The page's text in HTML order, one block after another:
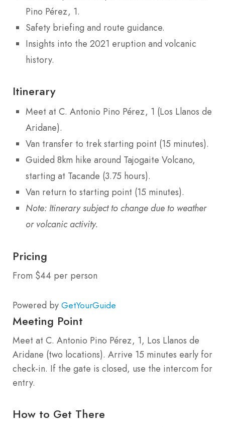
Pino Pérez, 1.
Safety briefing and route guidance.
Insights into the 2021 eruption and volcanic
history.
Itinerary
Meet at C. Antonio Pino Pérez, 1 (Los Llanos de
Aridane).
Van transfer to trek starting point (15 minutes).
Guided 8km hike around Tajogaite Volcano,
starting at Tacande (3.75 hours).
Van return to starting point (15 minutes).
Note: Itinerary subject to change due to weather
or volcanic activity.
Pricing
From $44 per person
Powered by GetYourGuide
Meeting Point
Meet at C. Antonio Pino Pérez, 1, Los Llanos de
Aridane (two locations). Arrive 15 minutes early for
check-in. If the gate is closed, use the intercom for
entry.
How to Get There